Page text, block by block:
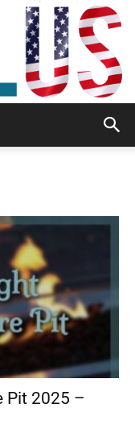
Pit 2025 –